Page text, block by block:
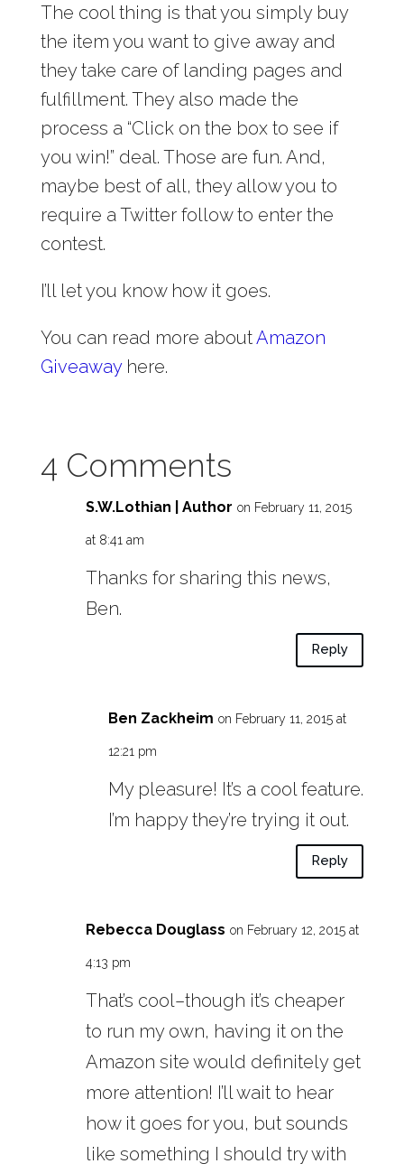
The cool thing is that you simply buy
the item you want to give away and
they take care of landing pages and
fulfillment. They also made the
process a “Click on the box to see if
you win!” deal. Those are fun. And,
maybe best of all, they allow you to
require a Twitter follow to enter the
contest.
I’ll let you know how it goes.
You can read more aboutAmazon
Giveawayhere.
4 Comments
S.W.Lothian | Author on February 11, 2015
at 8:41 am
Thanks for sharing this news,
Ben.
Reply
Ben Zackheim on February 11, 2015 at
12:21 pm
My pleasure! It’s a cool feature.
I’m happy they’re trying it out.
Reply
Rebecca Douglass on February 12, 2015 at
4:13 pm
That’s cool–though it’s cheaper
to run my own, having it on the
Amazon site would definitely get
more attention! I’ll wait to hear
how it goes for you, but sounds
like something I should try with